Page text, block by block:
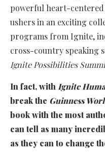
powerful heart-centered
ushers in an exciting
programs from Ignite,
cross-country speaking
Ignite Possibilities
In fact, with Ignite
break the Guinness
book with the most
can tell as many
as they can to change